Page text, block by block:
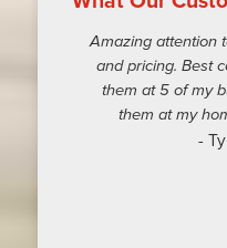
Amazing attention
and pricing. Best
them at 5 of my
them at my
-